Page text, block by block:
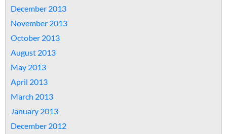
December 2013
November 2013
October 2013
August 2013
May 2013
April 2013
March 2013
January 2013
December 2012